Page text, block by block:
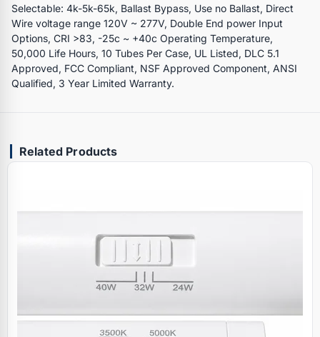
Selectable: 4k-5k-65k, Ballast Bypass, Use no Ballast, Direct
Wire voltage range 120V ~ 277V, Double End power Input
Options, CRI >83, -25c ~ +40c Operating Temperature,
50,000 Life Hours, 10 Tubes Per Case, UL Listed, DLC 5.1
Approved, FCC Compliant, NSF Approved Component, ANSI
Qualified, 3 Year Limited Warranty.
Related Products